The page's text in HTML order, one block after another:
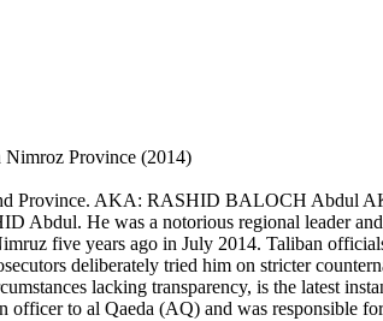
Nimroz Province (2014)
Province. AKA: RASHID BALOCH
He was a notorious regional leader and
five years ago in July 2014. Taliban
deliberately tried him on stricter
lacking transparency, is the latest
to al Qaeda (AQ) and was responsible